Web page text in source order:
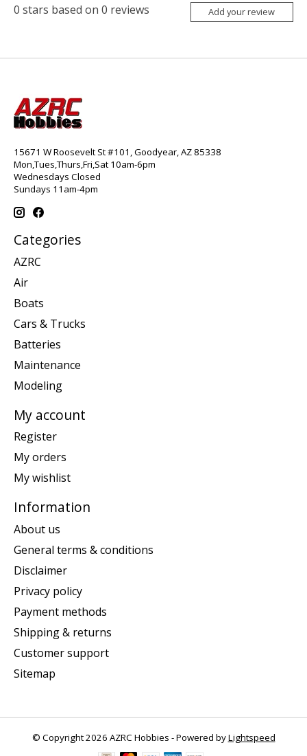
0 stars based on 0 reviews Add your review
15671 W Roosevelt St #101, Goodyear, AZ 85338
Mon,Tues,Thurs,Fri,Sat 10am-6pm
Wednesdays Closed
Sundays 11am-4pm
Categories
AZRC
Air
Boats
Cars & Trucks
Batteries
Maintenance
Modeling
My account
Register
My orders
My wishlist
Information
About us
General terms & conditions
Disclaimer
Privacy policy
Payment methods
Shipping & returns
Customer support
Sitemap
© Copyright 2026 AZRC Hobbies - Powered byLightspeed